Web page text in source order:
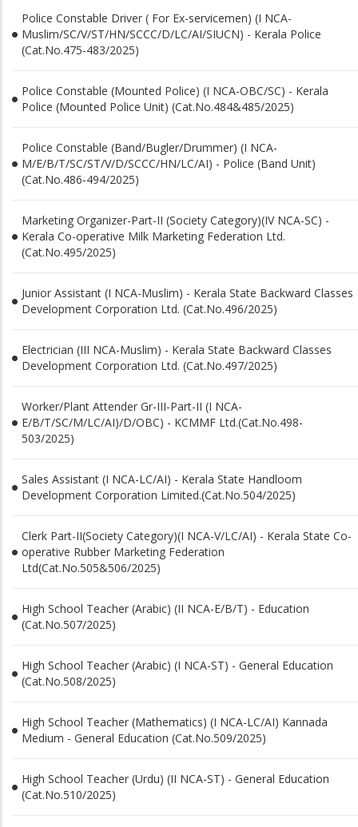
Police Constable Driver ( For Ex-servicemen) (I NCA-
Muslim/SC/V/ST/HN/SCCC/D/LC/AI/SIUCN) - Kerala Police
(Cat.No.475-483/2025)
Police Constable (Mounted Police) (I NCA-OBC/SC) - Kerala
Police (Mounted Police Unit) (Cat.No.484&485/2025)
Police Constable (Band/Bugler/Drummer) (I NCA-
M/E/B/T/SC/ST/V/D/SCCC/HN/LC/AI) - Police (Band Unit)
(Cat.No.486-494/2025)
Marketing Organizer-Part-II (Society Category)(IV NCA-SC) -
Kerala Co-operative Milk Marketing Federation Ltd.
(Cat.No.495/2025)
Junior Assistant (I NCA-Muslim) - Kerala State Backward Classes
Development Corporation Ltd. (Cat.No.496/2025)
Electrician (III NCA-Muslim) - Kerala State Backward Classes
Development Corporation Ltd. (Cat.No.497/2025)
Worker/Plant Attender Gr-III-Part-II (I NCA-
E/B/T/SC/M/LC/AI)/D/OBC) - KCMMF Ltd.(Cat.No.498-
503/2025)
Sales Assistant (I NCA-LC/AI) - Kerala State Handloom
Development Corporation Limited.(Cat.No.504/2025)
Clerk Part-II(Society Category)(I NCA-V/LC/AI) - Kerala State Co-
operative Rubber Marketing Federation
Ltd(Cat.No.505&506/2025)
High School Teacher (Arabic) (II NCA-E/B/T) - Education
(Cat.No.507/2025)
High School Teacher (Arabic) (I NCA-ST) - General Education
(Cat.No.508/2025)
High School Teacher (Mathematics) (I NCA-LC/AI) Kannada
Medium - General Education (Cat.No.509/2025)
High School Teacher (Urdu) (II NCA-ST) - General Education
(Cat.No.510/2025)